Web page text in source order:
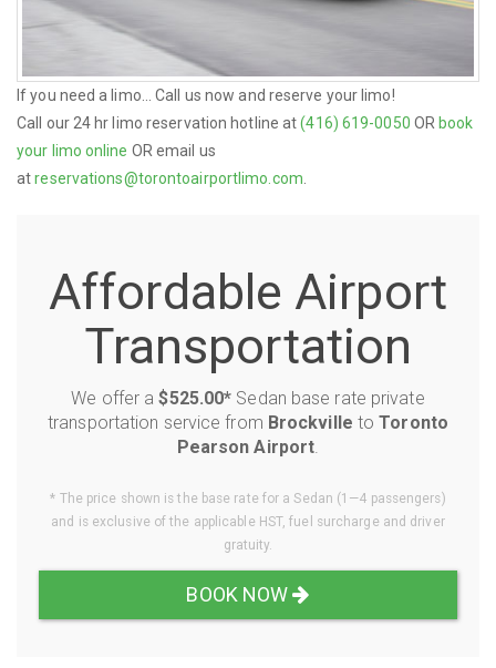
If you need a limo... Call us now and reserve your limo!
Call our 24 hr limo reservation hotline at(416) 619-0050 OR book
your limo online OR email us
atreservations@torontoairportlimo.com
Affordable Airport
Transportation
We offer a$525.00* Sedan base rate private
transportation service from Brockville toToronto
Pearson Airport.
* The price shown is the base rate for a Sedan (1—4 passengers)
and is exclusive of the applicable HST, fuel surcharge and driver
gratuity.
BOOK NOW